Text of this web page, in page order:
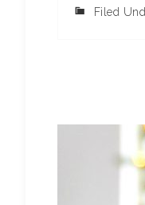
Filed